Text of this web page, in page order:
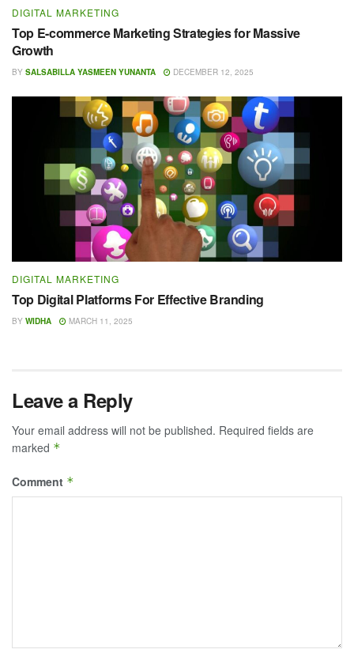
DIGITAL MARKETING
Top E-commerce Marketing Strategies for Massive
Growth
BY SALSABILLA YASMEEN YUNANTA DECEMBER 12, 2025
DIGITAL MARKETING
Top Digital Platforms For Effective Branding
BY WIDHA MARCH 11, 2025
Leave a Reply
Your email address will not be published. Required fields are
marked *
Comment *